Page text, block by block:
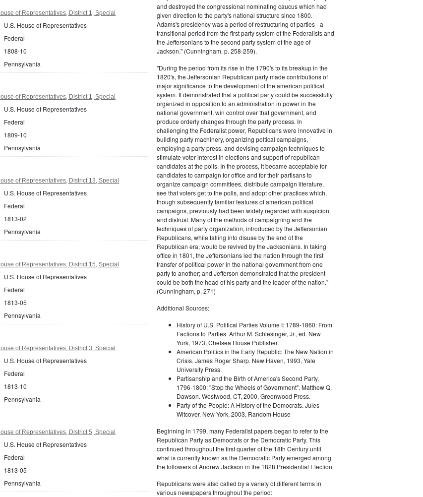
of Representatives, District 1, Special
U.S. House of Representatives
Federal
1808-10
Pennsylvania
of Representatives, District 1, Special
U.S. House of Representatives
Federal
1809-10
Pennsylvania
of Representatives, District 13, Special
U.S. House of Representatives
Federal
1813-02
Pennsylvania
of Representatives, District 15, Special
U.S. House of Representatives
Federal
1813-05
Pennsylvania
of Representatives, District 3, Special
U.S. House of Representatives
Federal
1813-10
Pennsylvania
of Representatives, District 5, Special
U.S. House of Representatives
Federal
1813-05
Pennsylvania
and destroyed the congressional nominating caucus which had
given direction to the party's national structure since 1800.
Adams's presidency was a period of restructuring of parties - a
transitional period from the first party system of the Federalists and
the Jeffersonians to the second party system of the age of
Jackson." (Cunningham, p. 258-259).
"During the period from its rise in the 1790's to its breakup in the
1820's, the Jeffersonian Republican party made contributions of
major significance to the development of the american political
system. It demonstrated that a political party could be successfully
organized in opposition to an administration in power in the
national government, win control over that government, and
produce orderly changes through the party process. In
challenging the Federalist power, Republicans were innovative in
building party machinery, organizing poltical campaigns,
employing a party press, and devising campaign techniques to
stimulate voter interest in elections and support of republican
candidates at the polls. In the process, it became acceptable for
candidates to campaign for office and for their partisans to
organize campaign committees, distribute campaign literature,
see that voters get to the polls, and adopt other practices which,
though subsequently familiar features of american political
campaigns, previously had been widely regarded with suspicion
and distrust. Many of the methods of campaigning and the
techniques of party organization, introduced by the Jeffersonian
Republicans, while falling into disuse by the end of the
Republican era, would be revived by the Jacksonians. In taking
office in 1801, the Jeffersonians led the nation through the first
transfer of political power in the national government from one
party to another; and Jefferson demonstrated that the president
could be both the head of his party and the leader of the nation."
(Cunningham, p. 271)
Additional Sources:
History of U.S. Political Parties Volume I: 1789-1860: From
Factions to Parties. Arthur M. Schlesinger, Jr., ed. New
York, 1973, Chelsea House Publisher.
American Politics in the Early Republic: The New Nation in
Crisis. James Roger Sharp. New Haven, 1993, Yale
University Press.
Partisanship and the Birth of America's Second Party,
1796-1800: "Stop the Wheels of Government". Matthew Q.
Dawson. Westwood, CT, 2000, Greenwood Press.
Party of the People: A History of the Democrats. Jules
Witcover. New York, 2003, Random House
Beginning in 1799, many Federalist papers began to refer to the
Republican Party as Democrats or the Democratic Party. This
continued throughout the first quarter of the 18th Century until
what is currently known as the Democratic Party emerged among
the followers of Andrew Jackson in the 1828 Presidential Election.
Republicans were also called by a variety of different terms in
various newspapers throughout the period: